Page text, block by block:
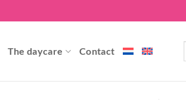
The daycare Contact